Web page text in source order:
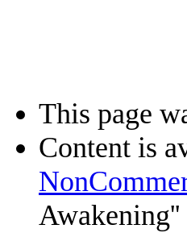
This page
Content is